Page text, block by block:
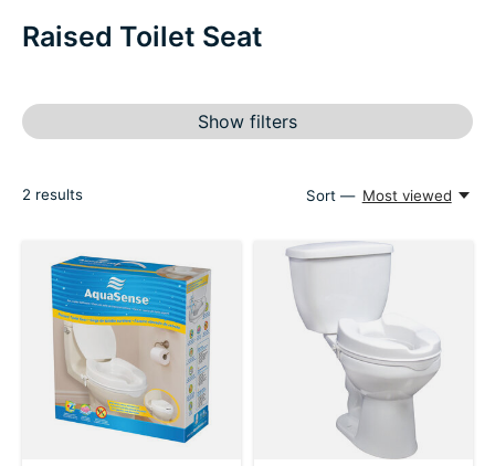
Raised Toilet Seat
Show filters
2 results Sort — Most viewed